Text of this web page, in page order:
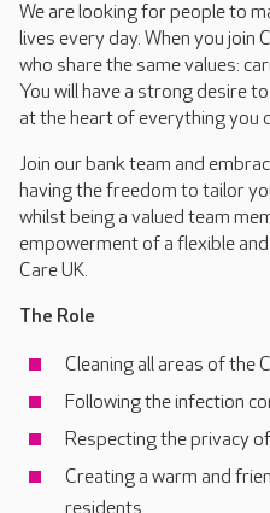
We are looking for people to
lives every day. When you join
who share the same values:
You will have a strong desire
at the heart of everything you
Join our bank team and
having the freedom to tailor
whilst being a valued team
empowerment of a flexible
Care UK.
The Role
Cleaning all areas of the
Following the infection
Respecting the privacy
Creating a warm and